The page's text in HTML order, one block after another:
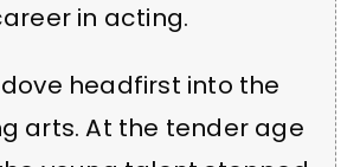
in acting.
headfirst into the
arts. At the tender age